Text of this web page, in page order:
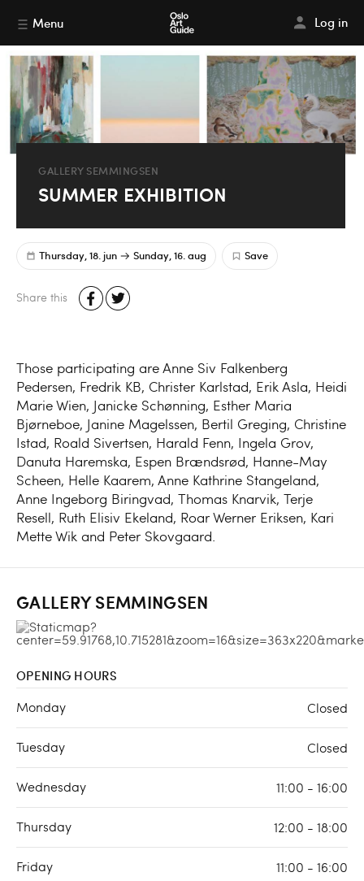
Menu Log in
GALLERY SEMMINGSEN
SUMMER EXHIBITION
Thursday, 18. jun Sunday, 16. aug Save
Share this
Those participating are Anne Siv Falkenberg
Pedersen, Fredrik KB, Christer Karlstad, Erik Asla, Heidi
Marie Wien, Janicke Schønning, Esther Maria
Bjørneboe, Janine Magelssen, Bertil Greging, Christine
Istad, Roald Sivertsen, Harald Fenn, Ingela Grov,
Danuta Haremska, Espen Brændsrød, Hanne-May
Scheen, Helle Kaarem, Anne Kathrine Stangeland,
Anne Ingeborg Biringvad, Thomas Knarvik, Terje
Resell, Ruth Elisiv Ekeland, Roar Werner Eriksen, Kari
Mette Wik and Peter Skovgaard.
GALLERY SEMMINGSEN
OPENING HOURS
Monday Closed
Tuesday Closed
Wednesday 11:00 - 16:00
Thursday 12:00 - 18:00
Friday 11:00 - 16:00